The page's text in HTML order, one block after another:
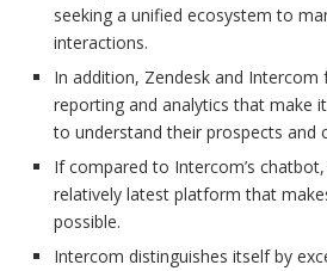
seeking a unified ecosystem to
interactions.
In addition, Zendesk and Intercom
reporting and analytics that make
to understand their prospects and
If compared to Intercom’s
relatively latest platform that
possible.
Intercom distinguishes itself by